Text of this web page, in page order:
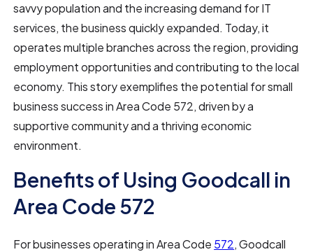
savvy population and the increasing demand for IT
services, the business quickly expanded. Today, it
operates multiple branches across the region, providing
employment opportunities and contributing to the local
economy. This story exemplifies the potential for small
business success in Area Code 572, driven by a
supportive community and a thriving economic
environment.
Benefits of Using Goodcall in
Area Code 572
For businesses operating in Area Code 572, Goodcall